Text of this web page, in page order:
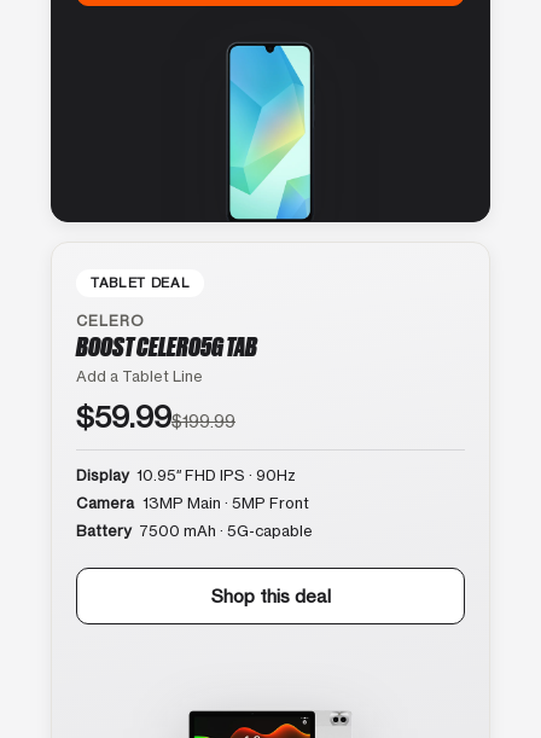
TABLET DEAL
CELERO
BOOST CELERO5G TAB
Add a Tablet Line
$59.99$199.99
Display 10.95″ FHD IPS · 90Hz
Camera 13MP Main · 5MP Front
Battery 7500 mAh · 5G-capable
Shop this deal